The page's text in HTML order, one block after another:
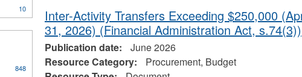
Inter-Activity Transfers Exceeding $250,000
31, 2026) (Financial Administration Act, s.74(3))
Publication date:
June 2026
Resource Category:
Procurement, Budget
10
848